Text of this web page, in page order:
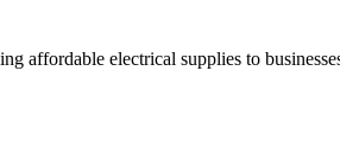
affordable electrical supplies to